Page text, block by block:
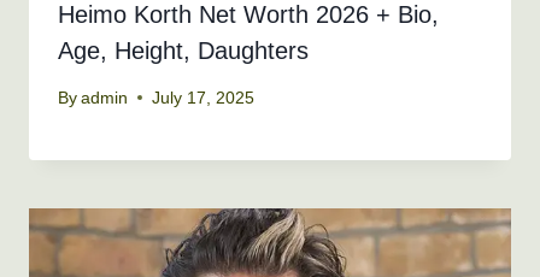
Heimo Korth Net Worth 2026 + Bio,
Age, Height, Daughters
By admin July 17, 2025